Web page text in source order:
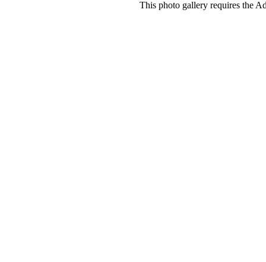
This photo gallery requires the